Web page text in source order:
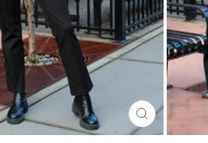
CLOSE
(ESC)